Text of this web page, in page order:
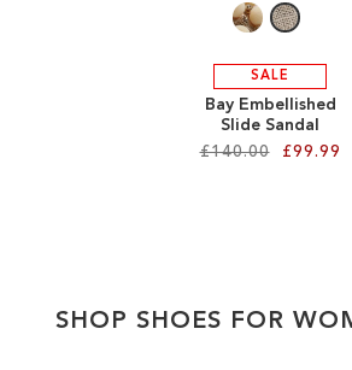
SALE
Bay Embellished
Slide Sandal
£140.00
£99.99
SHOP SHOES FOR